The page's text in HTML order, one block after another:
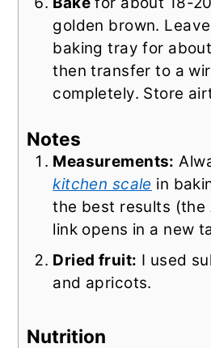
golden brown.
baking tray for
then transfer to a
completely. Store
Notes
Measurements:
kitchen scale in
the best results (the
link opens in a new
Dried fruit: I used
and apricots.
Nutrition